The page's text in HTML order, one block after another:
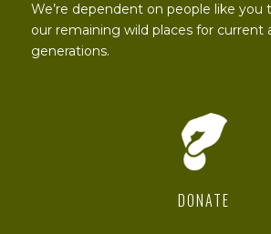
We’re dependent on people like you
our remaining wild places for current
generations.
DONATE